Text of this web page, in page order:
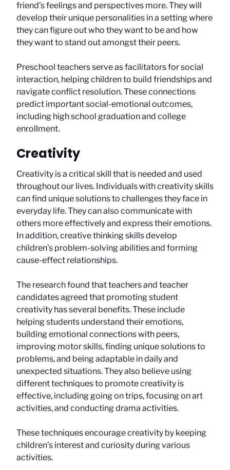
friend’s feelings and perspectives more. They will
develop their unique personalities in a setting where
they can figure out who they want to be and how
they want to stand out amongst their peers.
Preschool teachers serve as facilitators for social
interaction, helping children to build friendships and
navigate conflict resolution. These connections
predict important social-emotional outcomes,
including high school graduation and college
enrollment.
Creativity
Creativity is a critical skill that is needed and used
throughout our lives. Individuals with creativity skills
can find unique solutions to challenges they face in
everyday life. They can also communicate with
others more effectively and express their emotions.
In addition, creative thinking skills develop
children’s problem-solving abilities and forming
cause-effect relationships.
The research found that teachers and teacher
candidates agreed that promoting student
creativity has several benefits. These include
helping students understand their emotions,
building emotional connections with peers,
improving motor skills, finding unique solutions to
problems, and being adaptable in daily and
unexpected situations. They also believe using
different techniques to promote creativity is
effective, including going on trips, focusing on art
activities, and conducting drama activities.
These techniques encourage creativity by keeping
children’s interest and curiosity during various
activities.